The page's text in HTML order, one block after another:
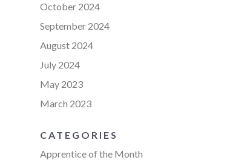
October 2024
September 2024
August 2024
July 2024
May 2023
March 2023
CATEGORIES
Apprentice of the Month